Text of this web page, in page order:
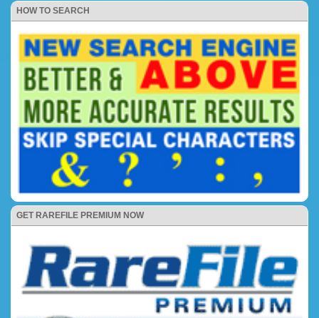
HOW TO SEARCH
GET RAREFILE PREMIUM NOW